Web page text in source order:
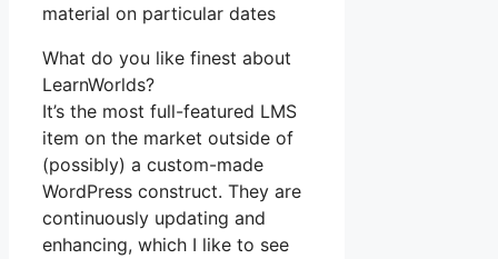
material on particular dates
What do you like finest about
LearnWorlds?
It’s the most full-featured LMS
item on the market outside of
(possibly) a custom-made
WordPress construct. They are
continuously updating and
enhancing, which I like to see